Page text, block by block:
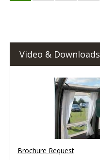
Video & Downloads
Brochure Request